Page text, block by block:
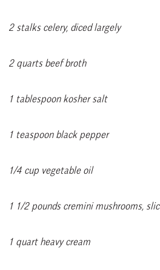
2 stalks celery, diced largely
2 quarts beef broth
1 tablespoon kosher salt
1 teaspoon black pepper
1/4 cup vegetable oil
1 1/2 pounds cremini mushrooms,
1 quart heavy cream